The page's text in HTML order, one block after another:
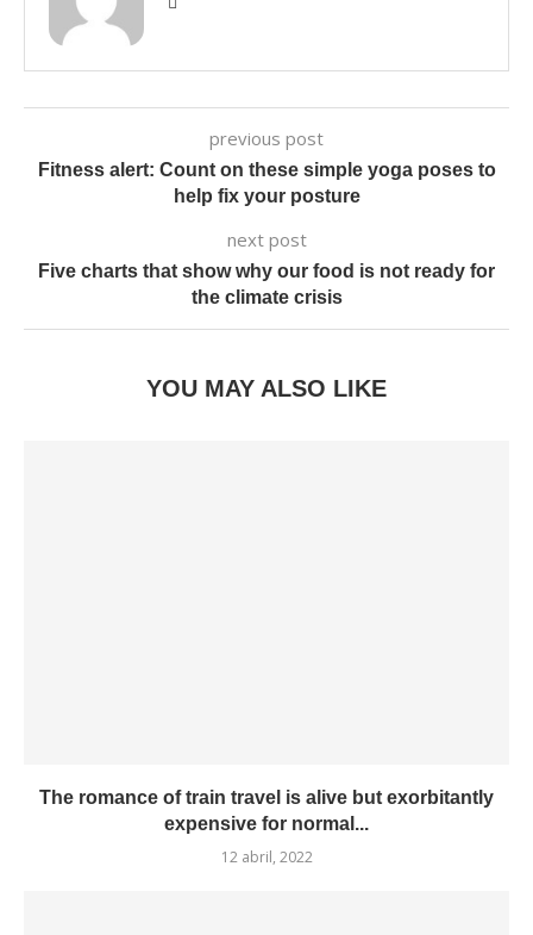
previous post
Fitness alert: Count on these simple yoga poses to
help fix your posture
next post
Five charts that show why our food is not ready for
the climate crisis
YOU MAY ALSO LIKE
The romance of train travel is alive but exorbitantly
expensive for normal...
12 abril, 2022